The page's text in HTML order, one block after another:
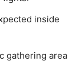
inside
gathering area